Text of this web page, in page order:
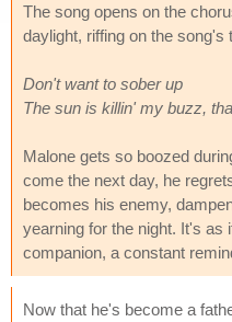
The song opens on the
daylight, riffing on the song's
Don't want to sober up
The sun is killin' my buzz,
Malone gets so boozed
come the next day, he
becomes his enemy,
yearning for the night. It's as
companion, a constant
Now that he's become a